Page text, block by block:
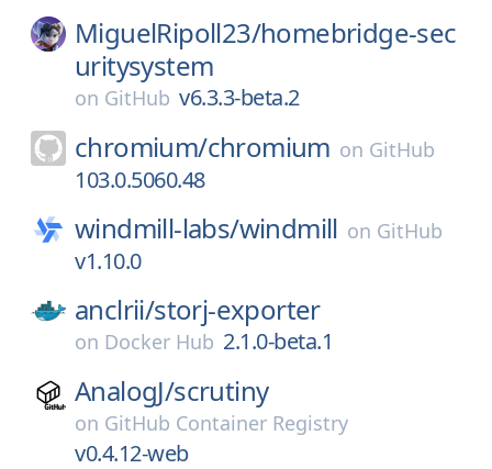
MiguelRipoll23/homebridge-sec
uritysystem
on GitHub v6.3.3-beta.2
chromium/chromium on GitHub
103.0.5060.48
windmill-labs/windmill on GitHub
v1.10.0
anclrii/storj-exporter
on Docker Hub 2.1.0-beta.1
AnalogJ/scrutiny
on GitHub Container Registry
v0.4.12-web